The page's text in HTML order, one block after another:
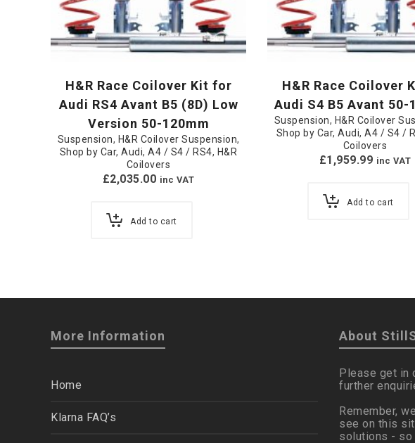
H&R Race Coilover Kit for
Audi RS4 Avant B5 (8D) Low
Version 50-120mm
Suspension, H&R Coilover Suspension,
Shop by Car,Audi,A4 / S4 / RS4, H&R
Coilovers
£2,035.00 inc VAT
Add to cart
H&R Race Coilover
Audi S4 B5 Avant 50-
Suspension, H&R Coilover
Shop by Car,Audi,A4 / S4 /
Coilovers
£1,959.99 inc VAT
Add to cart
More Information
Home
Klarna FAQ’s
About
Please get in
further
Remember,
see on this
solutions - so